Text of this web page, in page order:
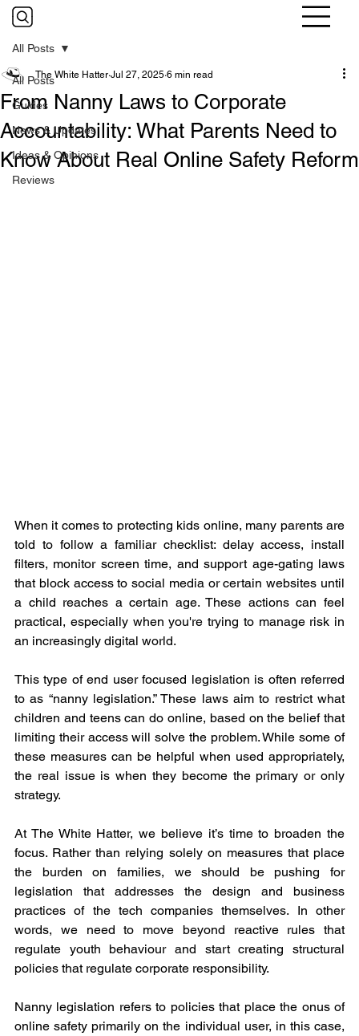
All Posts
Guides
News & Updates
Ideas & Opinions
Reviews
All Posts
From Nanny Laws to Corporate
Accountability: What Parents Need to
Know About Real Online Safety Reform
The White Hatter Jul 27, 2025 6 min read
When it comes to protecting kids online, many parents are
told to follow a familiar checklist: delay access, install
filters, monitor screen time, and support age-gating laws
that block access to social media or certain websites until
a child reaches a certain age. These actions can feel
practical, especially when you're trying to manage risk in
an increasingly digital world.
This type of end user focused legislation is often referred
to as “nanny legislation.” These laws aim to restrict what
children and teens can do online, based on the belief that
limiting their access will solve the problem. While some of
these measures can be helpful when used appropriately,
the real issue is when they become the primary or only
strategy.
At The White Hatter, we believe it’s time to broaden the
focus. Rather than relying solely on measures that place
the burden on families, we should be pushing for
legislation that addresses the design and business
practices of the tech companies themselves. In other
words, we need to move beyond reactive rules that
regulate youth behaviour and start creating structural
policies that regulate corporate responsibility.
Nanny legislation refers to policies that place the onus of
online safety primarily on the individual user, in this case,